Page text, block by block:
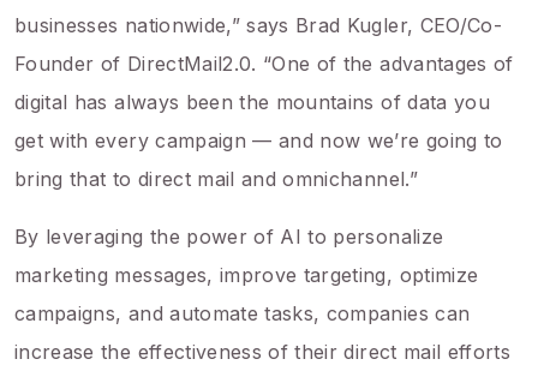
businesses nationwide,” says Brad Kugler, CEO/Co-
Founder of DirectMail2.0. “One of the advantages of
digital has always been the mountains of data you
get with every campaign — and now we’re going to
bring that to direct mail and omnichannel.”
By leveraging the power of AI to personalize
marketing messages, improve targeting, optimize
campaigns, and automate tasks, companies can
increase the effectiveness of their direct mail efforts